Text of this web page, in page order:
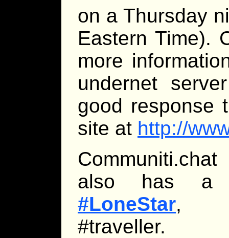
on a Thursday
Eastern Time).
more
undernet
good response
site at http://
also has a
#LoneStar,
#traveller.